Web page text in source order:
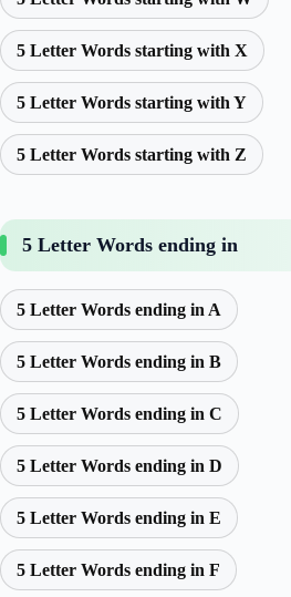
5 Letter Words starting with X
5 Letter Words starting with Y
5 Letter Words starting with Z
5 Letter Words ending in
5 Letter Words ending in A
5 Letter Words ending in B
5 Letter Words ending in C
5 Letter Words ending in D
5 Letter Words ending in E
5 Letter Words ending in F